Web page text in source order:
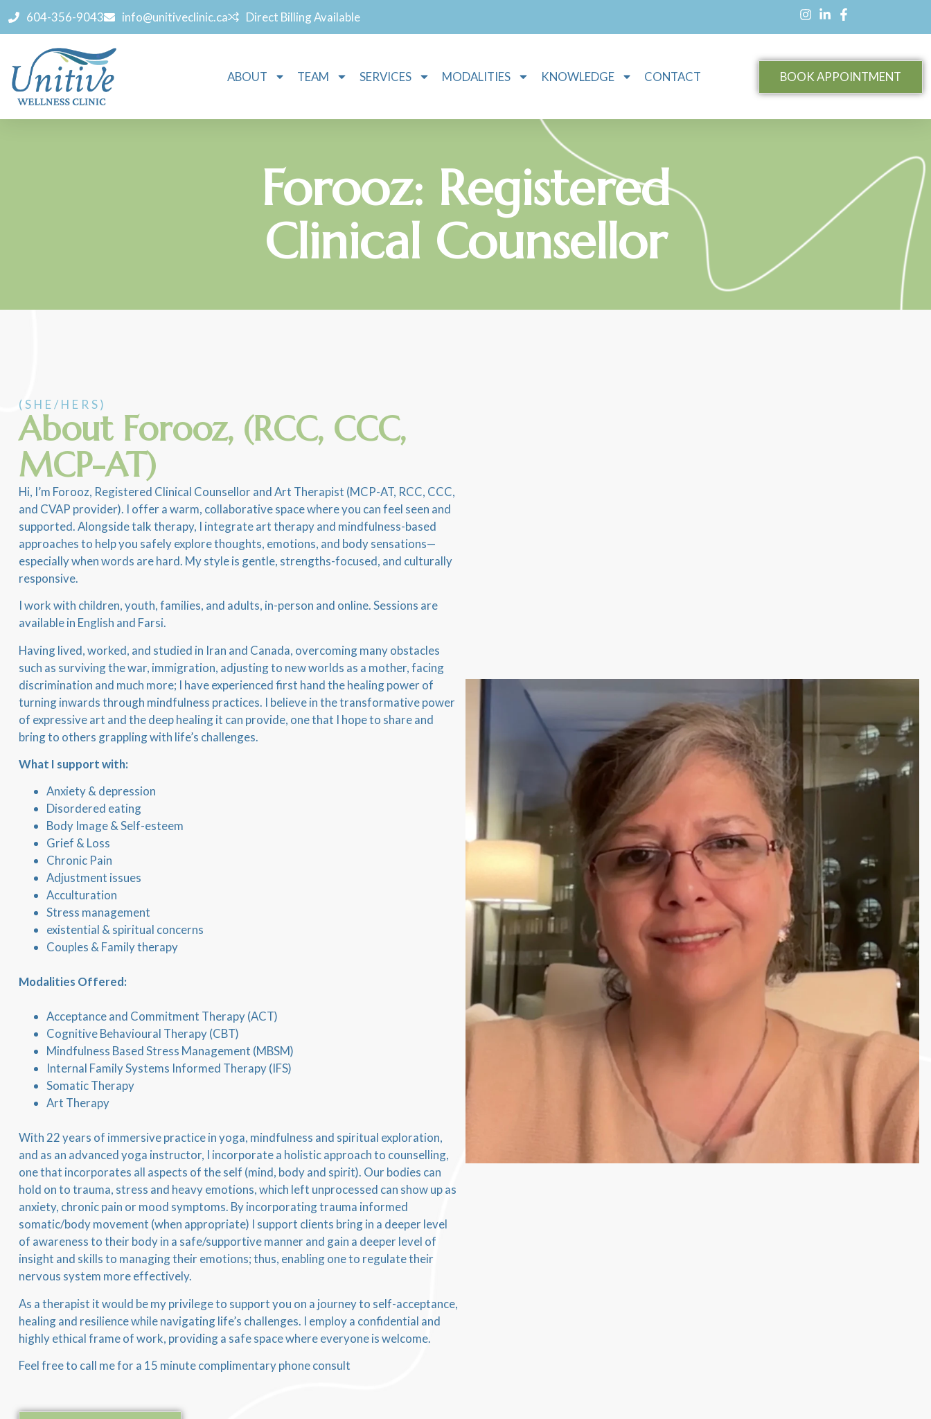
604-356-9043 info@unitiveclinic.ca Direct Billing Available
ABOUT TEAM SERVICES MODALITIES KNOWLEDGE CONTACT BOOK APPOINTMENT
Forooz: Registered
Clinical Counsellor
(SHE/HERS)
About Forooz, (RCC, CCC,
MCP-AT)
Hi, I’m Forooz, Registered Clinical Counsellor and Art Therapist (MCP-AT, RCC, CCC,
and CVAP provider). I offer a warm, collaborative space where you can feel seen and
supported. Alongside talk therapy, I integrate art therapy and mindfulness-based
approaches to help you safely explore thoughts, emotions, and body sensations—
especially when words are hard. My style is gentle, strengths-focused, and culturally
responsive.
I work with children, youth, families, and adults, in-person and online. Sessions are
available in English and Farsi.
Having lived, worked, and studied in Iran and Canada, overcoming many obstacles
such as surviving the war, immigration, adjusting to new worlds as a mother, facing
discrimination and much more; I have experienced first hand the healing power of
turning inwards through mindfulness practices. I believe in the transformative power
of expressive art and the deep healing it can provide, one that I hope to share and
bring to others grappling with life’s challenges.
What I support with:
Anxiety & depression
Disordered eating
Body Image & Self-esteem
Grief & Loss
Chronic Pain
Adjustment issues
Acculturation
Stress management
existential & spiritual concerns
Couples & Family therapy
Modalities Offered:
Acceptance and Commitment Therapy (ACT)
Cognitive Behavioural Therapy (CBT)
Mindfulness Based Stress Management (MBSM)
Internal Family Systems Informed Therapy (IFS)
Somatic Therapy
Art Therapy
With 22 years of immersive practice in yoga, mindfulness and spiritual exploration,
and as an advanced yoga instructor, I incorporate a holistic approach to counselling,
one that incorporates all aspects of the self (mind, body and spirit). Our bodies can
hold on to trauma, stress and heavy emotions, which left unprocessed can show up as
anxiety, chronic pain or mood symptoms. By incorporating trauma informed
somatic/body movement (when appropriate) I support clients bring in a deeper level
of awareness to their body in a safe/supportive manner and gain a deeper level of
insight and skills to managing their emotions; thus, enabling one to regulate their
nervous system more effectively.
As a therapist it would be my privilege to support you on a journey to self-acceptance,
healing and resilience while navigating life’s challenges. I employ a confidential and
highly ethical frame of work, providing a safe space where everyone is welcome.
Feel free to call me for a 15 minute complimentary phone consult